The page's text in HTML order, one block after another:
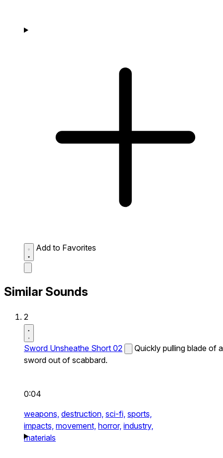
Add to Favorites
Similar Sounds
2
Sword Unsheathe Short 02
Quickly pulling blade of a
sword out of scabbard.
0:04
weapons, destruction, sci-fi, sports,
impacts, movement, horror, industry,
materials